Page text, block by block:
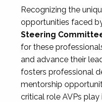
Recognizing the
opportunities faced by
Steering
for these
and advance their
fosters professional
mentorship
critical role AVPs